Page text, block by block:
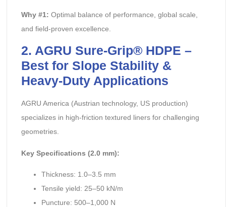
Why #1: Optimal balance of performance, global scale,
and field-proven excellence.
2. AGRU Sure-Grip® HDPE –
Best for Slope Stability &
Heavy-Duty Applications
AGRU America (Austrian technology, US production)
specializes in high-friction textured liners for challenging
geometries.
Key Specifications (2.0 mm):
Thickness: 1.0–3.5 mm
Tensile yield: 25–50 kN/m
Puncture: 500–1,000 N